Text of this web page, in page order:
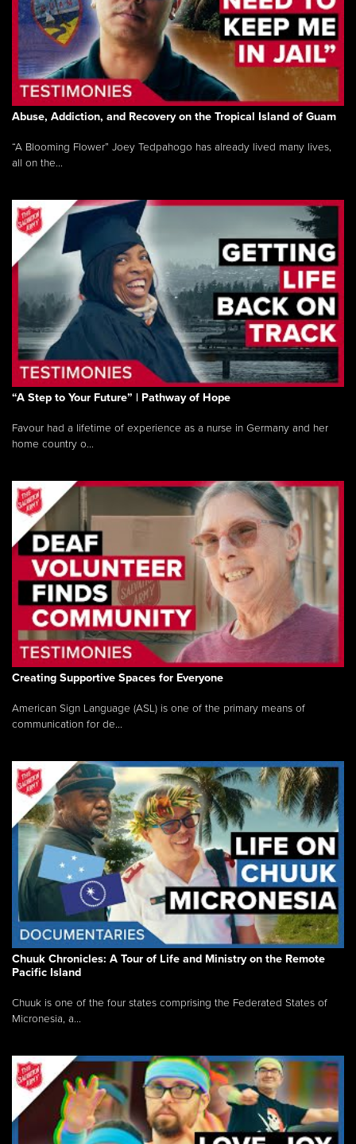
Abuse, Addiction, and Recovery on the Tropical Island of Guam
“A Blooming Flower” Joey Tedpahogo has already lived many lives,
all on the...
“A Step to Your Future” | Pathway of Hope
Favour had a lifetime of experience as a nurse in Germany and her
home country o...
Creating Supportive Spaces for Everyone
American Sign Language (ASL) is one of the primary means of
communication for de...
Chuuk Chronicles: A Tour of Life and Ministry on the Remote
Pacific Island
Chuuk is one of the four states comprising the Federated States of
Micronesia, a...